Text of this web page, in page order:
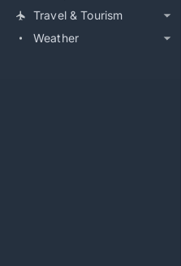
Travel & Tourism
Weather